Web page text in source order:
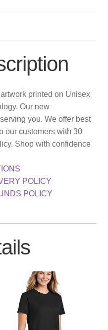
printed on Unisex
Our new
you. We offer best
our customers with 30
Shop with confidence
POLICY
POLICY